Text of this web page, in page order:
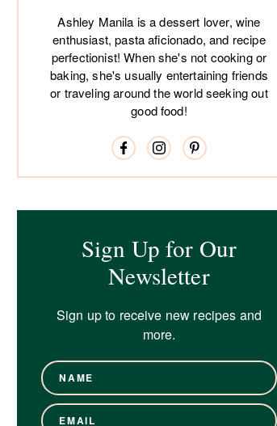
Ashley Manila is a dessert lover, wine
enthusiast, pasta aficionado, and recipe
perfectionist! When she's not cooking or
baking, she's usually entertaining friends
or traveling around the world seeking out
good food!
Sign Up for Our
Newsletter
Sign up to receive new recipes and
more.